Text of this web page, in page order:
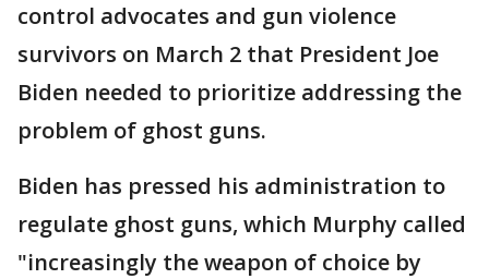
control advocates and gun violence
survivors on March 2 that President Joe
Biden needed to prioritize addressing the
problem of ghost guns.
Biden has pressed his administration to
regulate ghost guns, which Murphy called
"increasingly the weapon of choice by